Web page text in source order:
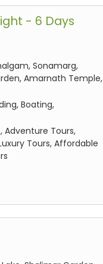
- 6 Days
Sonamarg,
Amarnath Temple,
Boating,
Adventure Tours,
Tours, Affordable